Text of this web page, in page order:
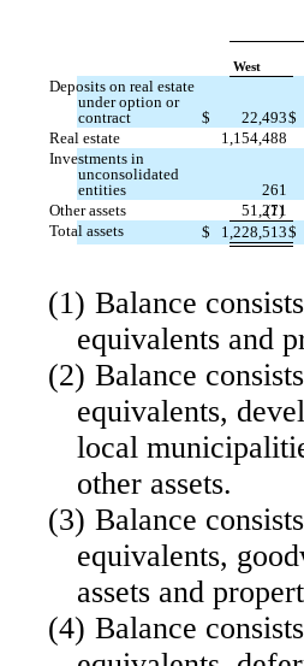
West
Deposits on real estate
under option or
contract
$ 22,493$
Real estate
1,154,488
Investments in
unconsolidated
entities
261
Other assets
51,271
(1)
Total assets
$ 1,228,513$
(1) Balance
equivalents and
(2) Balance
equivalents,
local
other assets.
(3) Balance
equivalents,
assets and
(4) Balance